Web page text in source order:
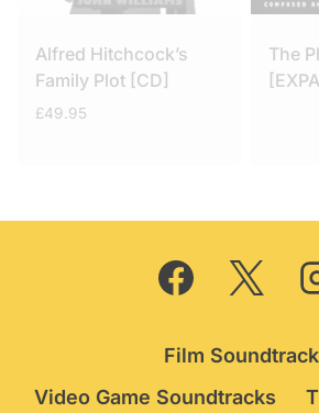
Alfred Hitchcock’s
Family Plot [CD]
£49.95
The
Film
Video Game Soundtracks